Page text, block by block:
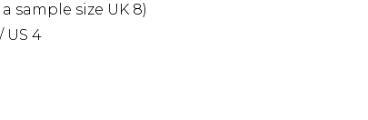
sample size UK 8)
US 4